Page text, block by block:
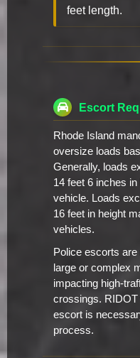
feet length.
Escort
Rhode Island
oversize loads
Generally, loads
14 feet 6 inches
vehicle. Loads
16 feet in height
vehicles.
Police escorts
large or complex
impacting high-
crossings. RIDOT
escort is
process.